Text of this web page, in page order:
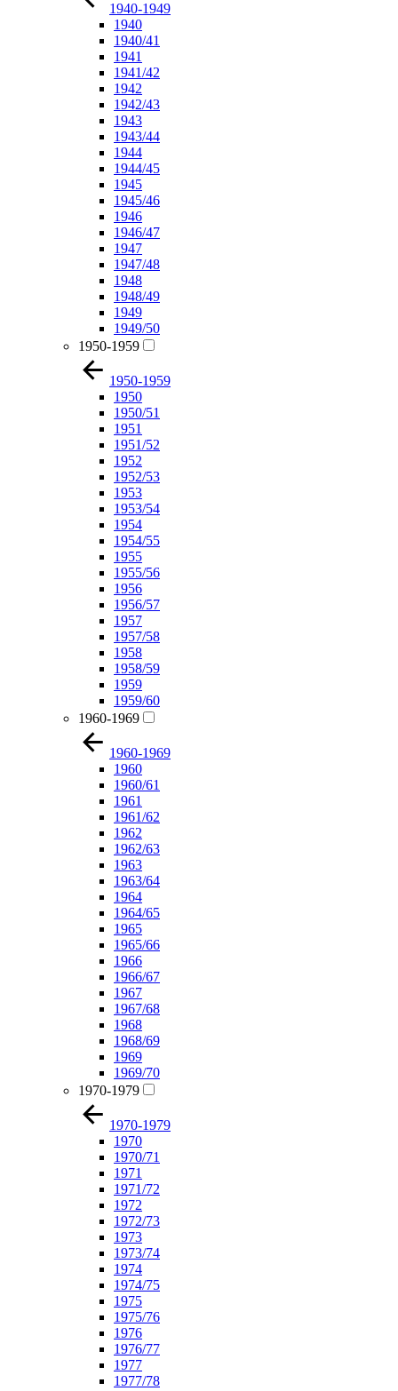
1940-1949
1940
1940/41
1941
1941/42
1942
1942/43
1943
1943/44
1944
1944/45
1945
1945/46
1946
1946/47
1947
1947/48
1948
1948/49
1949
1949/50
1950-1959
1950-1959
1950
1950/51
1951
1951/52
1952
1952/53
1953
1953/54
1954
1954/55
1955
1955/56
1956
1956/57
1957
1957/58
1958
1958/59
1959
1959/60
1960-1969
1960-1969
1960
1960/61
1961
1961/62
1962
1962/63
1963
1963/64
1964
1964/65
1965
1965/66
1966
1966/67
1967
1967/68
1968
1968/69
1969
1969/70
1970-1979
1970-1979
1970
1970/71
1971
1971/72
1972
1972/73
1973
1973/74
1974
1974/75
1975
1975/76
1976
1976/77
1977
1977/78